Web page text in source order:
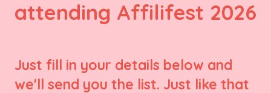
attending Affilifest 2026
Just fill in your details below and
we'll send you the list. Just like that